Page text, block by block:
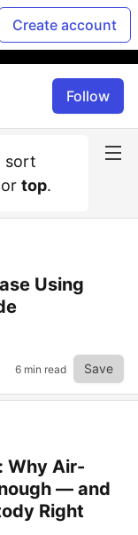
Create account
Follow
sort
top.
Using
6 min read Save
Why Air-
— and
Right